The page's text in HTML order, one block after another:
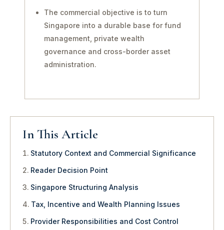
The commercial objective is to turn
Singapore into a durable base for fund
management, private wealth
governance and cross-border asset
administration.
In This Article
Statutory Context and Commercial Significance
Reader Decision Point
Singapore Structuring Analysis
Tax, Incentive and Wealth Planning Issues
Provider Responsibilities and Cost Control